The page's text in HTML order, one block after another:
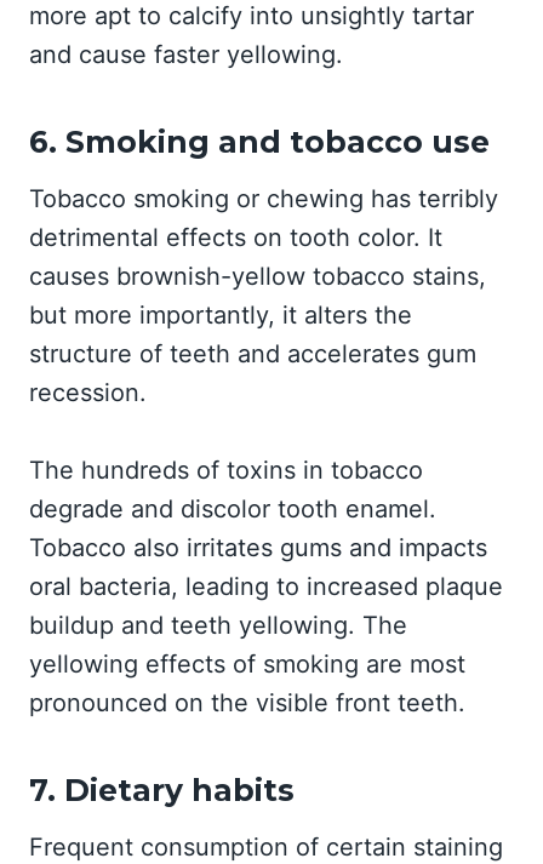
more apt to calcify into unsightly tartar
and cause faster yellowing.
6. Smoking and tobacco use
Tobacco smoking or chewing has terribly
detrimental effects on tooth color. It
causes brownish-yellow tobacco stains,
but more importantly, it alters the
structure of teeth and accelerates gum
recession.
The hundreds of toxins in tobacco
degrade and discolor tooth enamel.
Tobacco also irritates gums and impacts
oral bacteria, leading to increased plaque
buildup and teeth yellowing. The
yellowing effects of smoking are most
pronounced on the visible front teeth.
7. Dietary habits
Frequent consumption of certain staining